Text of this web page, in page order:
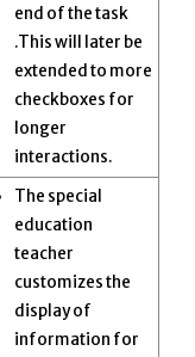
end of the task
.This will later be
extended to more
checkboxes for
longer
interactions.
The special
education
teacher
customizes the
display of
information for